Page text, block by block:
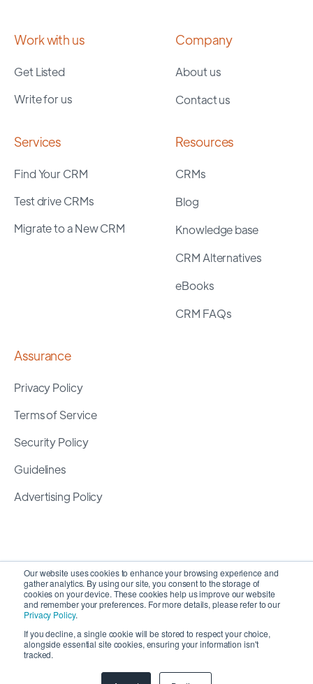
Our website uses cookies to enhance your browsing experience and
gather analytics. By using our site, you consent to the storage of
cookies on your device. These cookies help us improve our website
and remember your preferences. For more details, please refer to our
Privacy Policy.
If you decline, a single cookie will be stored to respect your choice,
alongside essential site cookies, ensuring your information isn't
tracked.
Work with us
Get Listed
Write for us
Company
About us
Contact us
Services
Find Your CRM
Test drive CRMs
Migrate to a New CRM
Resources
CRMs
Blog
Knowledge base
CRM Alternatives
eBooks
CRM FAQs
Assurance
Privacy Policy
Terms of Service
Security Policy
Guidelines
Advertising Policy
Copyright 2026 © SyncMatters, Inc.| All Rights